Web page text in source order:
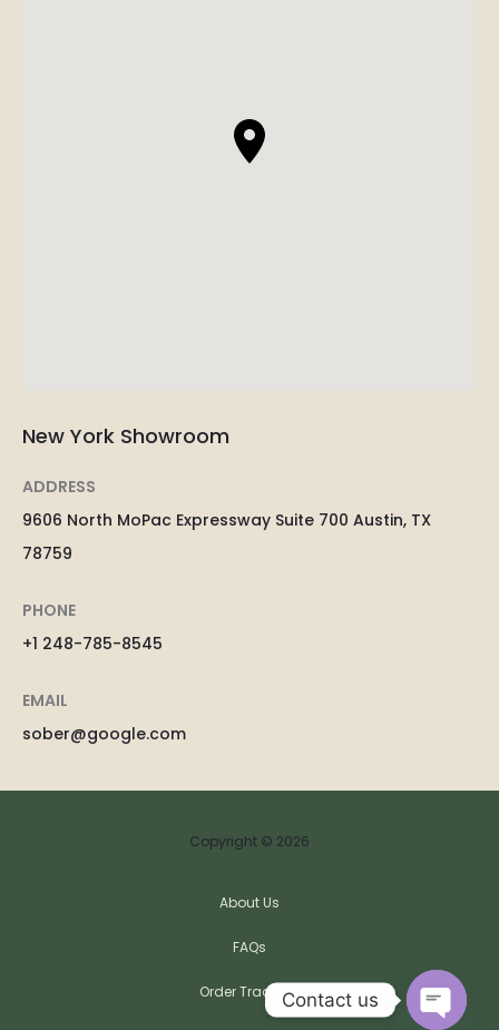
New York Showroom
ADDRESS
9606 North MoPac Expressway Suite 700 Austin, TX
78759
PHONE
+1 248-785-8545
EMAIL
sober@google.com
Copyright © 2026
About Us
FAQs
Order TrackingContact us